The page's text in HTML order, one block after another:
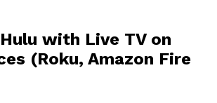
with Live TV on
(Roku, Amazon Fire